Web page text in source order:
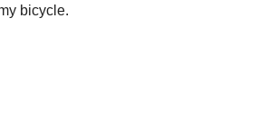
bicycle.